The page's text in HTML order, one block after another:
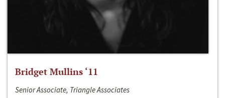
Bridget Mullins ‘11
Senior Associate, Triangle Associates